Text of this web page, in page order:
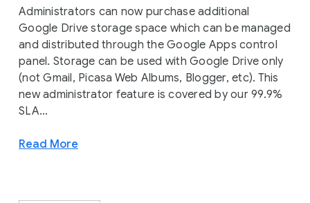
Administrators can now purchase additional
Google Drive storage space which can be managed
and distributed through the Google Apps control
panel. Storage can be used with Google Drive only
(not Gmail, Picasa Web Albums, Blogger, etc). This
new administrator feature is covered by our 99.9%
SLA...
Read More